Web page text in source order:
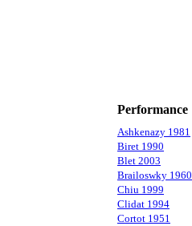
Performance
Ashkenazy 1981
Biret 1990
Blet 2003
Brailoswky 1960
Chiu 1999
Clidat 1994
Cortot 1951